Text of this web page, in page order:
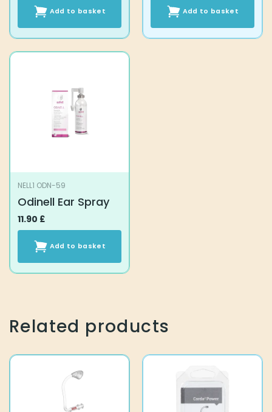
Add to basket Add to basket
NELL1 ODN-59
Odinell Ear Spray
11.90 £
Add to basket
Related products